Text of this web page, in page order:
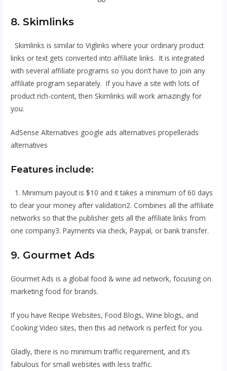
8. Skimlinks
Skimlinks is similar to Viglinks where your ordinary product
links or text gets converted into affiliate links. It is integrated
with several affiliate programs so you don’t have to join any
affiliate program separately. If you have a site with lots of
product rich-content, then Skimlinks will work amazingly for
you.
AdSense Alternatives google ads alternatives propellerads
alternatives
Features include:
1. Minimum payout is $10 and it takes a minimum of 60 days
to clear your money after validation2. Combines all the affiliate
networks so that the publisher gets all the affiliate links from
one company3. Payments via check, Paypal, or bank transfer.
9. Gourmet Ads
Gourmet Ads is a global food & wine ad network, focusing on
marketing food for brands.
If you have Recipe Websites, Food Blogs, Wine blogs, and
Cooking Video sites, then this ad network is perfect for you.
Gladly, there is no minimum traffic requirement, and it’s
fabulous for small websites with less traffic.